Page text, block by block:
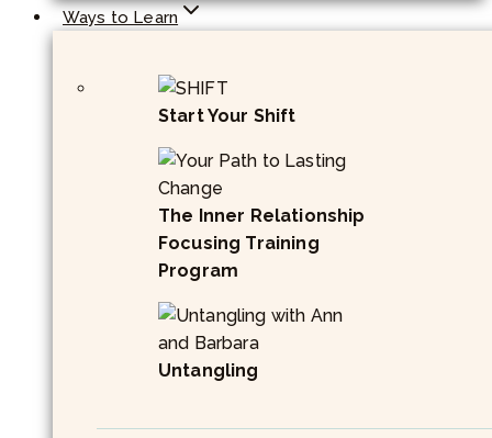
Ways to Learn
Start Your Shift
The Inner Relationship
Focusing Training
Program
Untangling